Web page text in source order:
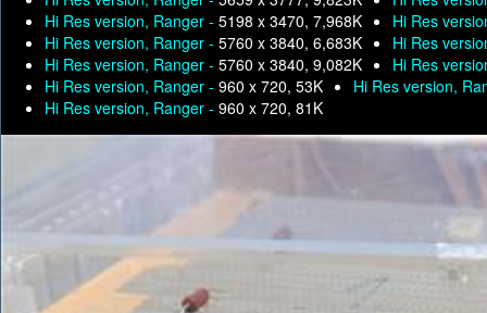
Hi Res version, Ranger - 5198 x 3470, 7,968K
Hi Res
Hi Res version, Ranger - 5760 x 3840, 6,683K
Hi Res
Hi Res version, Ranger - 5760 x 3840, 9,082K
Hi Res
Hi Res version, Ranger - 960 x 720, 53K
Hi Res version,
Hi Res version, Ranger - 960 x 720, 81K